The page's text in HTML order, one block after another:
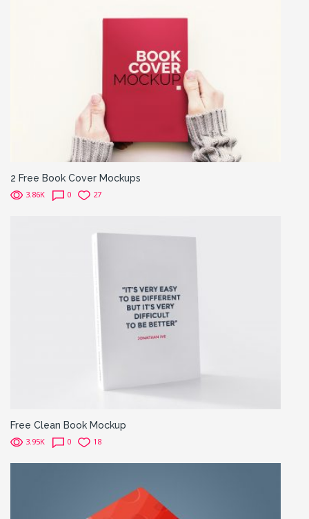
2 Free Book Cover Mockups
3.86K 0 27
Free Clean Book Mockup
3.95K 0 18